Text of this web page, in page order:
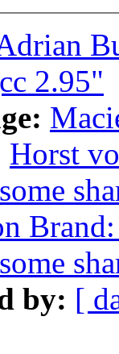
2.95"
Horst
by: [